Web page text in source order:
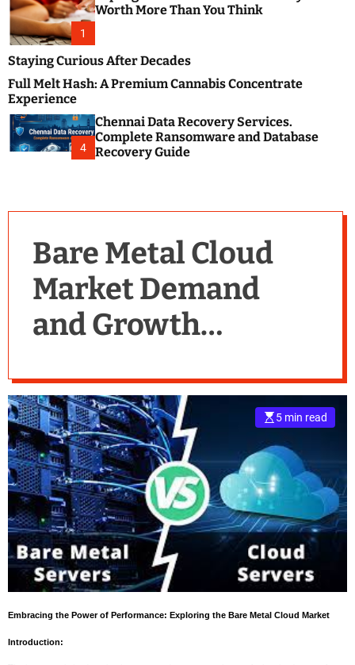
s
t
B
o
g
s
P
i
–
B
l
o
g
s
p
s
t
n
w
.
o
o
1
Worth More Than You Think
Staying Curious After Decades
Full Melt Hash: A Premium Cannabis Concentrate
Experience
4
Chennai Data Recovery Services.
Complete Ransomware and Database
Recovery Guide
Bare Metal Cloud
Market Demand
and Growth
Forecast up to 2032
5 min read
Embracing the Power of Performance: Exploring the Bare Metal Cloud Market
Introduction: